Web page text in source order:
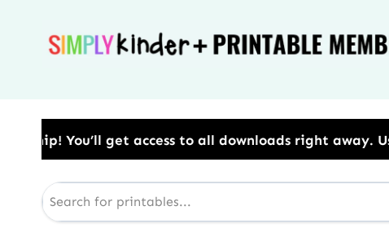
all downloads right away.​ Use Code: BESTYEAR to